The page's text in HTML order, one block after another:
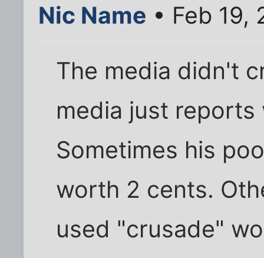
Nic Name • Feb 19,
The media didn't
media just reports
Sometimes his
worth 2 cents.
used "crusade"